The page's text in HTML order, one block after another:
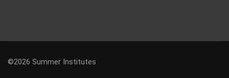
©2026 Summer Institutes